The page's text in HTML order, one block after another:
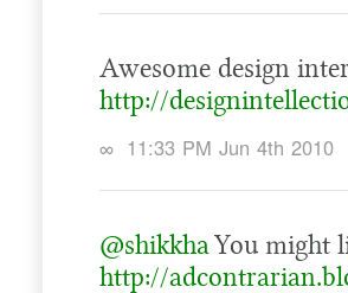
Awesome design
http://
∞ 11:33 PM Jun 4th 2010
@shikkhaYou might
http://